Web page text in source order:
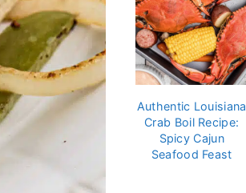
Authentic Louisiana
Crab Boil Recipe:
Spicy Cajun
Seafood Feast